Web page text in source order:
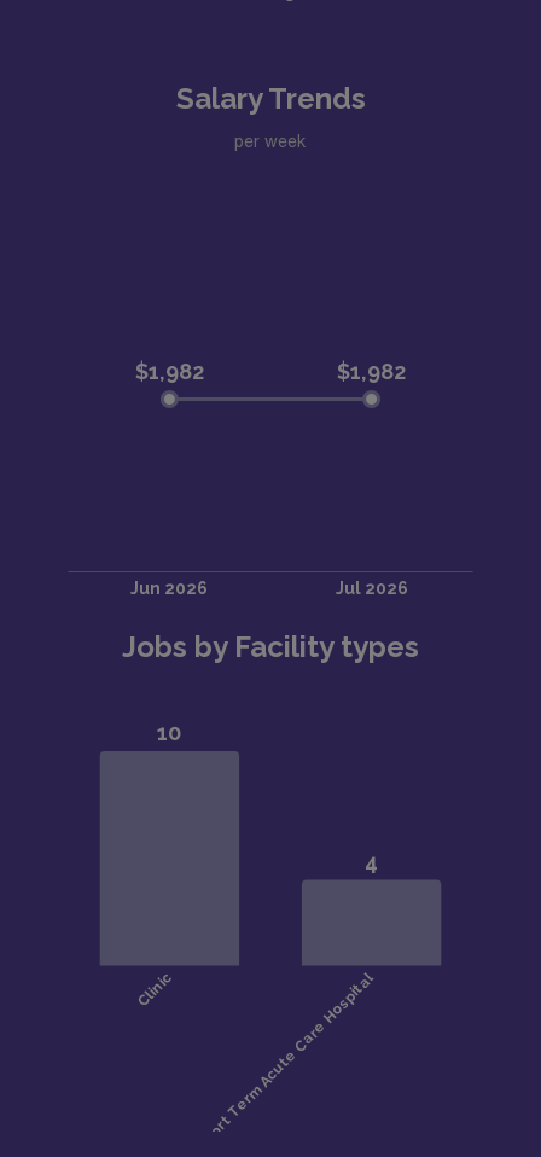
Salary Trends
per week
Jobs by Facility types